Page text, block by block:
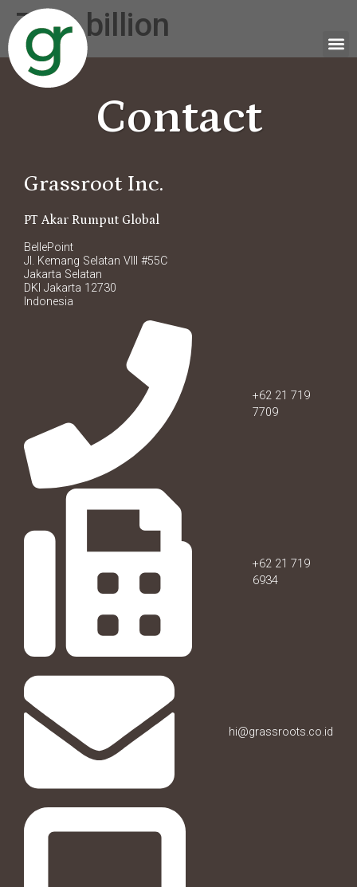
Tag:billion
Contact
Grassroot Inc.
PT Akar Rumput Global
BellePoint
Jl. Kemang Selatan VIII #55C
Jakarta Selatan
DKI Jakarta 12730
Indonesia
+62 21 719
7709
+62 21 719
6934
hi@grassroots.co.id